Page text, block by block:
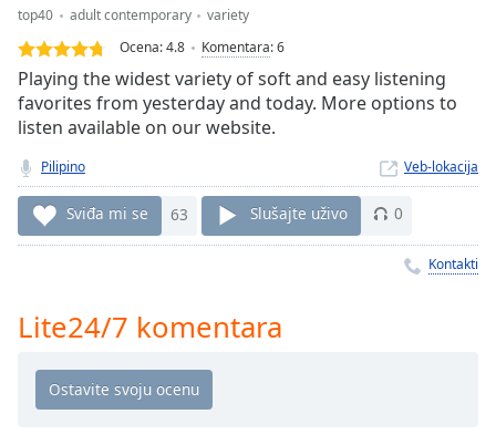
Loaded:
0.00%
Stream
TypeLIVE
Seek to
currently
behind
liveLIVE
Remaining
Time-
Playback
Chapters
top40 adult contemporary
variety
Ocena:4.8 Komentara:6
Playing the widest variety of soft and easy listening
favorites from yesterday and today. More options to
listen available on our website.
Pilipino Veb-lokacija
Sviđa mi se 63 Slušajte uživo 0
Kontakti
Lite24/7 komentara